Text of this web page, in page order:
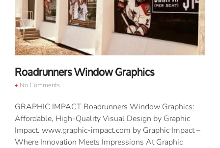
Roadrunners Window Graphics
No Comments
GRAPHIC IMPACT Roadrunners Window Graphics:
Affordable, High-Quality Visual Design by Graphic
Impact. www.graphic-impact.com by Graphic Impact –
Where Innovation Meets Impressions At Graphic